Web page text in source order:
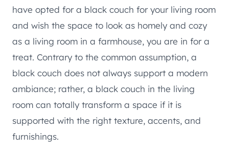
have opted for a black couch for your living room
and wish the space to look as homely and cozy
as a living room in a farmhouse, you are in for a
treat. Contrary to the common assumption, a
black couch does not always support a modern
ambiance; rather, a black couch in the living
room can totally transform a space if it is
supported with the right texture, accents, and
furnishings.